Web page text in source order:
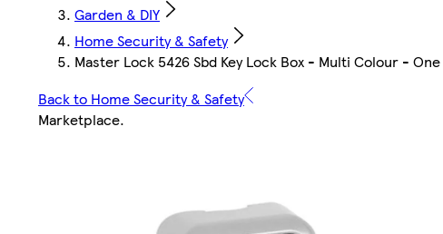
Garden & DIY
Home Security & Safety
Master Lock 5426 Sbd Key Lock Box - Multi Colour - One
Back to Home Security & Safety
Marketplace.